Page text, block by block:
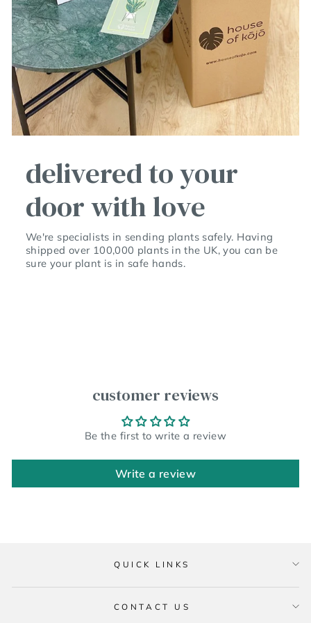
delivered to your
door with love
We're specialists in sending plants safely. Having
shipped over 100,000 plants in the UK, you can be
sure your plant is in safe hands.
customer reviews
Be the first to write a review
Write a review
QUICK LINKS
CONTACT US